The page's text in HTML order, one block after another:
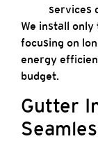
services
We install
focusing on
energy
budget.
Gutter